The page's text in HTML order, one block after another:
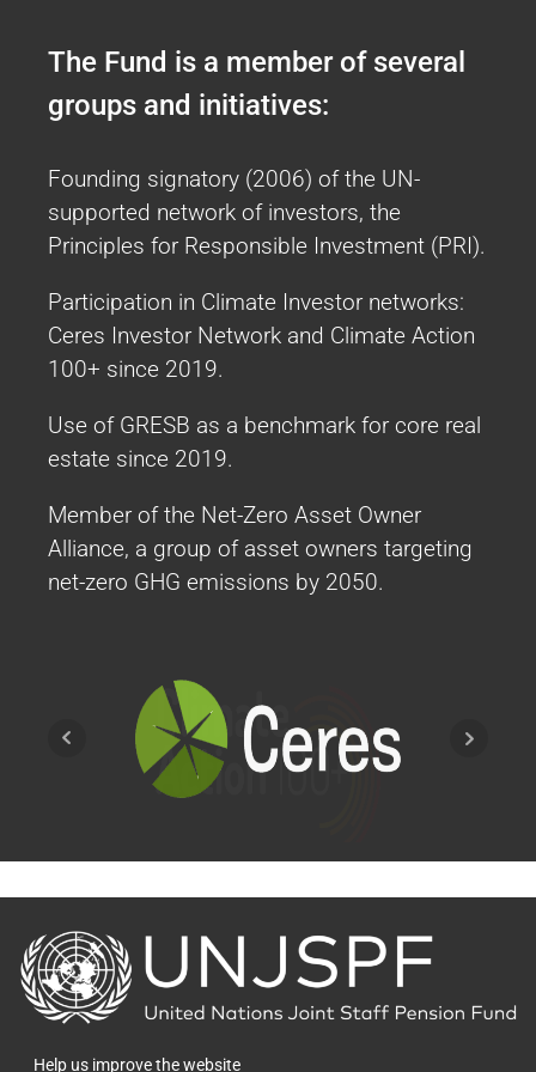
UNJSPF Office of Investment Management TCFD
Engagement Report 2023
2018
ESG Integration Strategy across all
The objective of our Sustainable Investing
approach is to integrate ESG considerations
in our investment decision-making process
More Info
2019 Events
GRESB as benchmark for Core Real Estate -
Thermal Coal Divestiture - Integration of
ESG into the OIM Investment Policy
The Fund is a member of several
groups and initiatives:
Founding signatory (2006) of the UN-
supported network of investors, the
Principles for Responsible Investment (PRI).
Participation in Climate Investor networks:
Ceres Investor Network and Climate Action
100+ since 2019.
Use of GRESB as a benchmark for core real
estate since 2019.
Member of the Net-Zero Asset Owner
Alliance, a group of asset owners targeting
net-zero GHG emissions by 2050.
Back
to
the
homepage
Help us improve the website